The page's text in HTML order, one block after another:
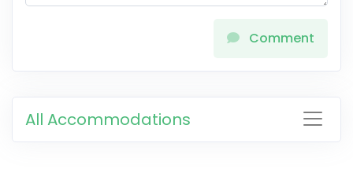
Comment
All Accommodations